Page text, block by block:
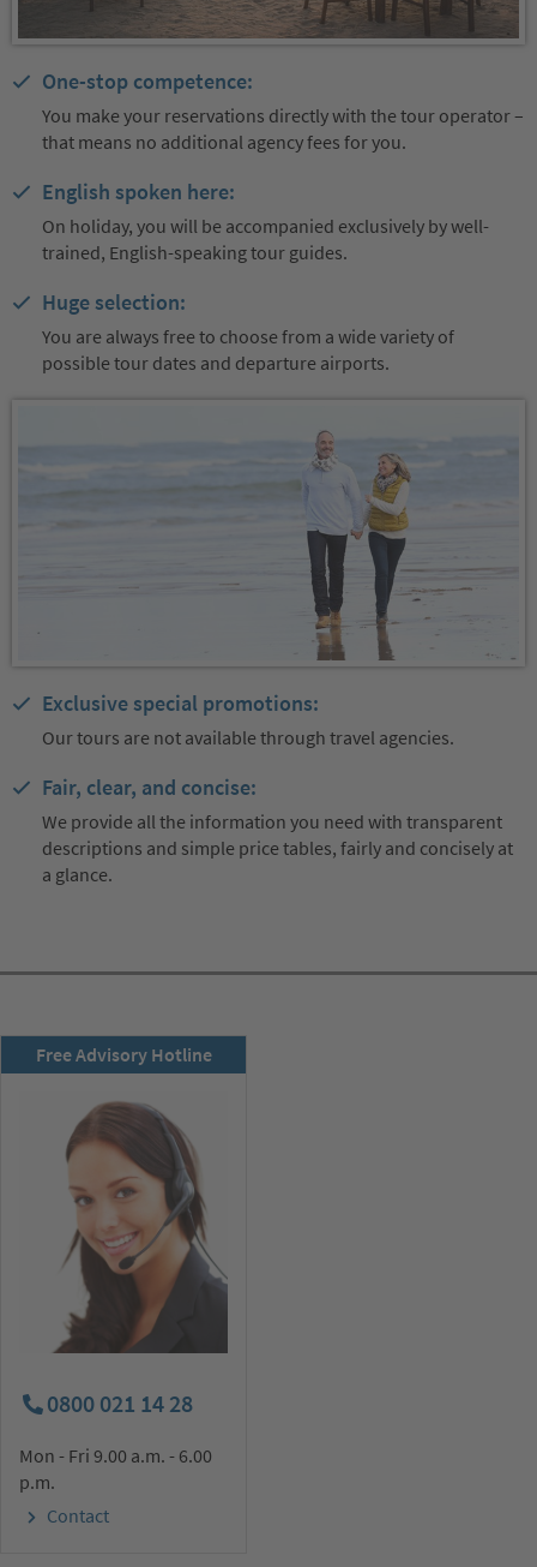
One-stop competence:
You make your reservations directly with the tour operator –
that means no additional agency fees for you.
English spoken here:
On holiday, you will be accompanied exclusively by well-
trained, English-speaking tour guides.
Huge selection:
You are always free to choose from a wide variety of
possible tour dates and departure airports.
Exclusive special promotions:
Our tours are not available through travel agencies.
Fair, clear, and concise:
We provide all the information you need with transparent
descriptions and simple price tables, fairly and concisely at
a glance.
Free Advisory Hotline
0800 021 14 28
Mon - Fri 9.00 a.m. - 6.00
p.m.
Contact